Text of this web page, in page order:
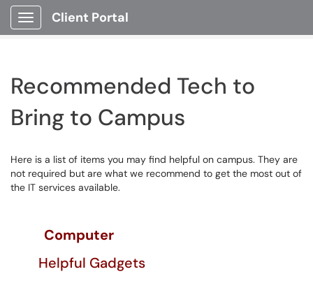
Show Applications Menu
Client Portal
Recommended Tech to
Bring to Campus
Here is a list of items you may find helpful on campus. They are
not required but are what we recommend to get the most out of
the IT services available.
Computer
Helpful Gadgets